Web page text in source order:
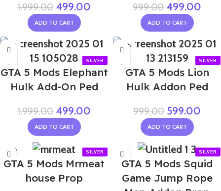
1,999.00 499.00
ADD TO CART
999.00 499.00
ADD TO CART
-75%
GTA 5 Mods Elephant
Hulk Add-On Ped
1,999.00 499.00
ADD TO CART
-40%
GTA 5 Mods Lion
Hulk Addon Ped
999.00 599.00
ADD TO CART
-65%
GTA 5 Mods Mrmeat
house Prop
-75%
GTA 5 Mods Squid
Game Jump Rope